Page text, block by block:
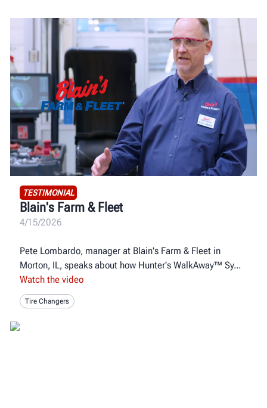
TESTIMONIAL
Blain's Farm & Fleet
4/15/2026
Pete Lombardo, manager at Blain's Farm & Fleet in
Morton, IL, speaks about how Hunter's WalkAway™ Sy
Watch the video
Tire Changers